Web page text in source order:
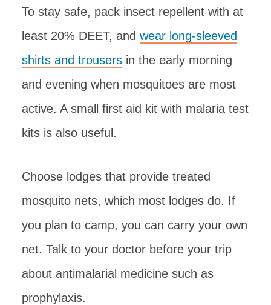
To stay safe, pack insect repellent with at
least 20% DEET, and wear long-sleeved
shirts and trousers in the early morning
and evening when mosquitoes are most
active. A small first aid kit with malaria test
kits is also useful.
Choose lodges that provide treated
mosquito nets, which most lodges do. If
you plan to camp, you can carry your own
net. Talk to your doctor before your trip
about antimalarial medicine such as
prophylaxis.